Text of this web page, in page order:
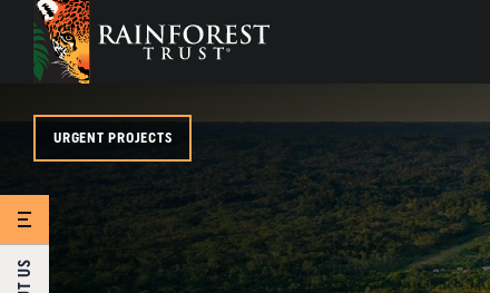
SKIP TO MAIN CONTENT
URGENT PROJECTS